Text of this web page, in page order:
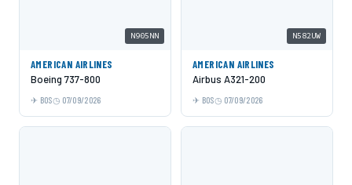
N905NN
AMERICAN AIRLINES
Boeing 737-800
BOS 07/09/2026
N582UW
AMERICAN AIRLINES
Airbus A321-200
BOS 07/09/2026